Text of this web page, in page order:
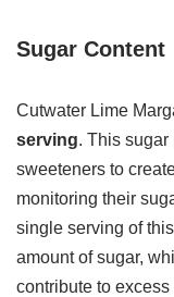
Sugar Content
Cutwater Lime
serving. This sugar
sweeteners to
monitoring their
single serving of
amount of sugar,
contribute to